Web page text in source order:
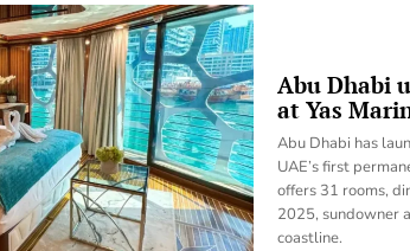
Abu Dhabi
at Yas
Abu Dhabi has
UAE’s first
offers 31 rooms,
2025, sundowner
coastline.